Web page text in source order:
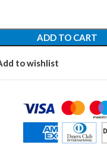
ADD TO CART
to wishlist